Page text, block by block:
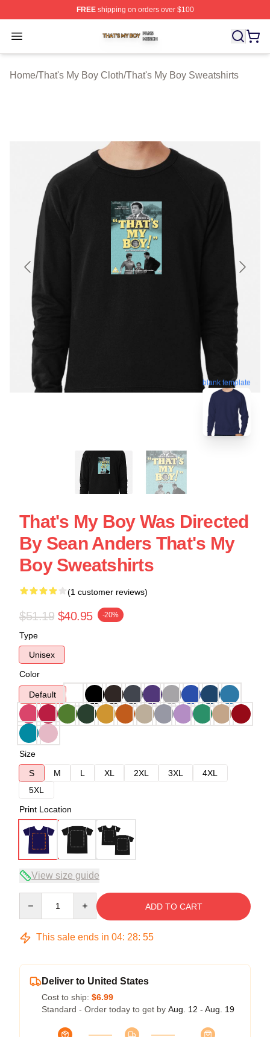
FREEshipping on orders over $100
Open menu
That's My Boy Shop ⚡️ Officially Licensed That's My
Home/That's My Boy Cloth/That's My Boy Sweatshirts
blank template
That's My Boy Was Directed
By Sean Anders That's My
Boy Sweatshirts
(1 customer reviews)
$51.19 $40.95 -20%
Type
Unisex
Color
Default
Size
S
M L XL 2XL 3XL
4XL
5XL
Print Location
View size guide
ADD TO CART
This sale ends in 04: 28: 54
Deliver to United States
Cost to ship: $6.99
Standard - Order today to get by Aug. 12 - Aug. 19